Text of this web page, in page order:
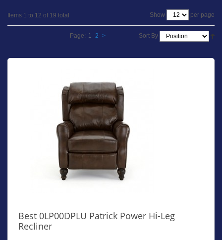
Items 1 to 12 of 19 total Show per page
Sort By
Page: 1 2 >
Best 0LP00DPLU Patrick Power Hi-Leg
Recliner